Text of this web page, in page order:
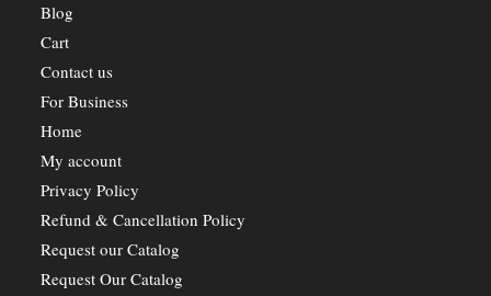
Blog
Cart
Contact us
For Business
Home
My account
Privacy Policy
Refund & Cancellation Policy
Request our Catalog
Request Our Catalog